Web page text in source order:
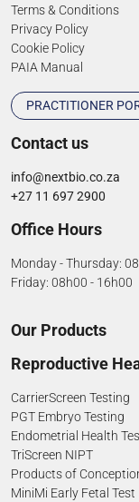
Terms & Conditions
Privacy Policy
Cookie Policy
PAIA Manual
PRACTITIONER
Contact us
info@nextbio.co.za
+27 11 697 2900
Office Hours
Monday - Thursday:
Friday: 08h00 - 16h00
Our Products
Reproductive
CarrierScreen Testing
PGT Embryo Testing
Endometrial Health
TriScreen NIPT
Products of
MiniMi Early Fetal Test